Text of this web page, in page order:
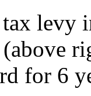
levy
(above
for 6